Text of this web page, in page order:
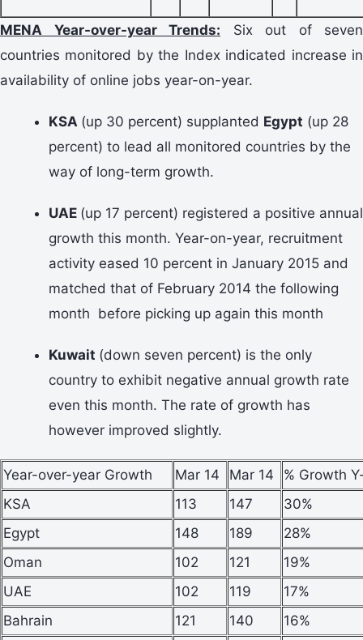
MENA Year-over-year Trends: Six out of seven
countries monitored by the Index indicated increase in
availability of online jobs year-on-year.
KSA (up 30 percent) supplanted Egypt (up 28
percent) to lead all monitored countries by the
way of long-term growth.
UAE (up 17 percent) registered a positive annual
growth this month. Year-on-year, recruitment
activity eased 10 percent in January 2015 and
matched that of February 2014 the following
month before picking up again this month
Kuwait (down seven percent) is the only
country to exhibit negative annual growth rate
even this month. The rate of growth has
however improved slightly.
Year-over-year Growth Mar 14 Mar 14
% Growth
KSA
113 147
30%
Egypt
148 189
28%
Oman
102 121
19%
UAE
102 119
17%
Bahrain
121 140
16%